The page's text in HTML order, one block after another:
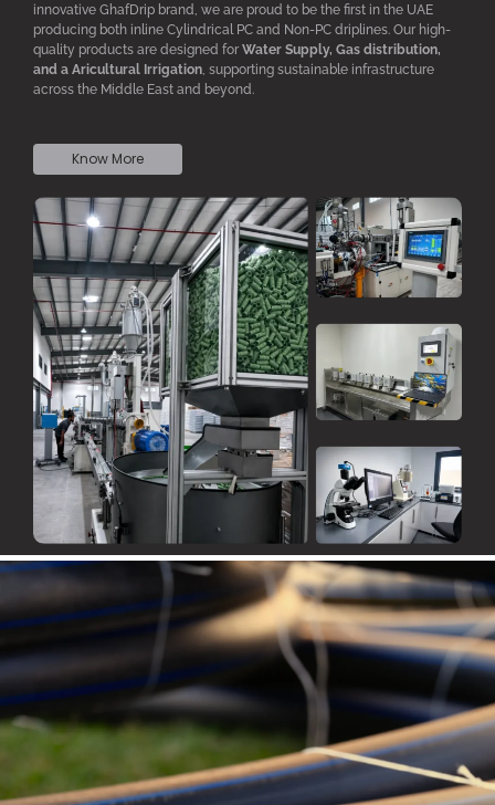
innovative GhafDrip brand, we are proud to be the first in the UAE
producing both inline Cylindrical PC and Non-PC driplines. Our high-
quality products are designed for Water Supply, Gas distribution,
and a Aricultural rrigation, supporting sustainable infrastructure
across the Middle East and beyond.
Know More